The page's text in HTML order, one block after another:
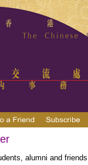
alumni and